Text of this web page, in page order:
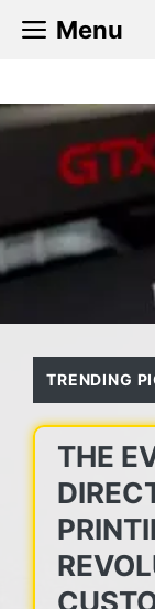
Menu
TRENDING
THE